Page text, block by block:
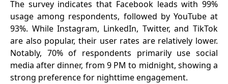
The survey indicates that Facebook leads with 99%
usage among respondents, followed by YouTube at
93%. While Instagram, LinkedIn, Twitter, and TikTok
are also popular, their user rates are relatively lower.
Notably, 70% of respondents primarily use social
media after dinner, from 9 PM to midnight, showing a
strong preference for nighttime engagement.